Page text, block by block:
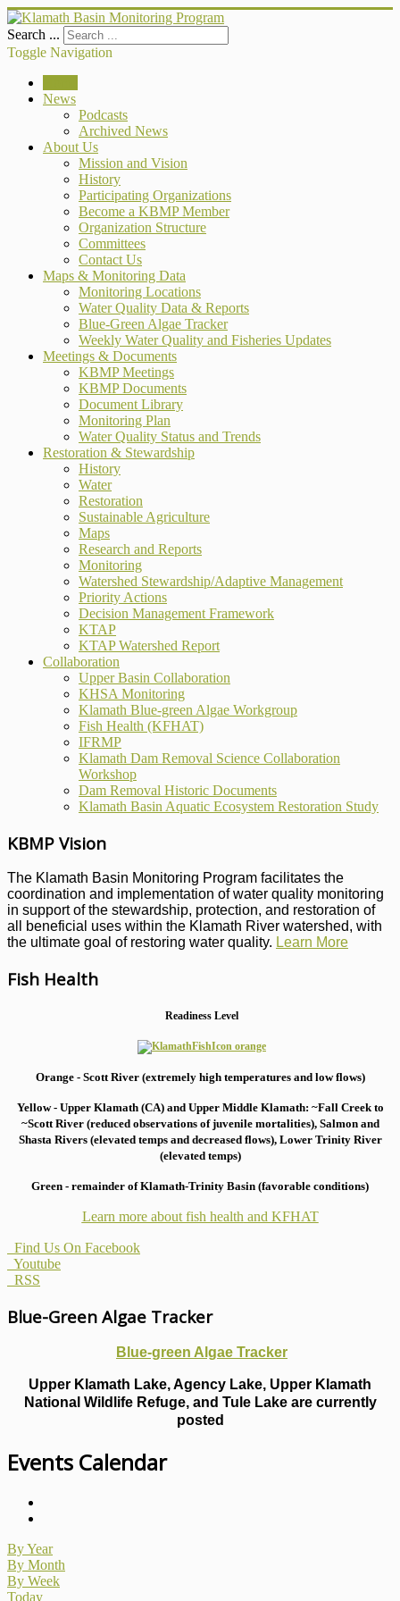
Search ...
Toggle Navigation
News
Podcasts
Archived News
About Us
Mission and Vision
History
Participating Organizations
Become a KBMP Member
Organization Structure
Committees
Contact Us
Maps & Monitoring Data
Monitoring Locations
Water Quality Data & Reports
Blue-Green Algae Tracker
Weekly Water Quality and Fisheries Updates
Meetings & Documents
KBMP Meetings
KBMP Documents
Document Library
Monitoring Plan
Water Quality Status and Trends
Restoration & Stewardship
History
Water
Restoration
Sustainable Agriculture
Maps
Research and Reports
Monitoring
Watershed Stewardship/Adaptive Management
Priority Actions
Decision Management Framework
KTAP
KTAP Watershed Report
Collaboration
Upper Basin Collaboration
KHSA Monitoring
Klamath Blue-green Algae Workgroup
Fish Health (KFHAT)
IFRMP
Klamath Dam Removal Science Collaboration
Workshop
Dam Removal Historic Documents
Klamath Basin Aquatic Ecosystem Restoration Study
KBMP Vision
The Klamath Basin Monitoring Program facilitates the
coordination and implementation of water quality monitoring
in support of the stewardship, protection, and restoration of
all beneficial uses within the Klamath River watershed, with
the ultimate goal of restoring water quality. Learn More
Fish Health
Readiness Level
Orange - Scott River (extremely high temperatures and low flows)
Yellow - Upper Klamath (CA) and Upper Middle Klamath: ~Fall Creek to
~Scott River (reduced observations of juvenile mortalities), Salmon and
Shasta Rivers (elevated temps and decreased flows), Lower Trinity River
(elevated temps)
Green - remainder of Klamath-Trinity Basin (favorable conditions)
Learn more about fish health and KFHAT
Find Us On Facebook
Youtube
RSS
Blue-Green Algae Tracker
Blue-green Algae Tracker
Upper Klamath Lake, Agency Lake, Upper Klamath
National Wildlife Refuge, and Tule Lake are currently
posted
Events Calendar
By Year
By Month
By Week
Today